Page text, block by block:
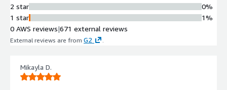
2 star
1 star
0%
1%
0 AWS reviews|671 external reviews
External reviews are from G2
Mikayla D.